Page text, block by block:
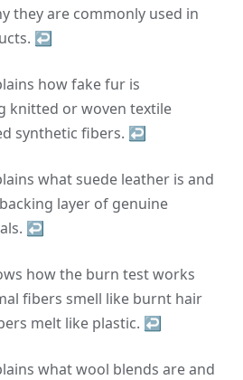
they are commonly used in
↩
how fake fur is
knitted or woven textile
synthetic fibers. ↩
what suede leather is and
layer of genuine
↩
how the burn test works
fibers smell like burnt hair
melt like plastic. ↩
what wool blends are and